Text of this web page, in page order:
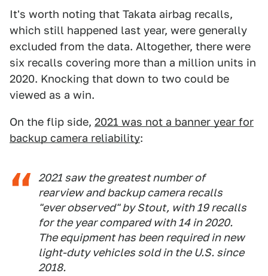
It's worth noting that Takata airbag recalls,
which still happened last year, were generally
excluded from the data. Altogether, there were
six recalls covering more than a million units in
2020. Knocking that down to two could be
viewed as a win.
On the flip side, 2021 was not a banner year for
backup camera reliability:
2021 saw the greatest number of
rearview and backup camera recalls
"ever observed" by Stout, with 19 recalls
for the year compared with 14 in 2020.
The equipment has been required in new
light-duty vehicles sold in the U.S. since
2018.